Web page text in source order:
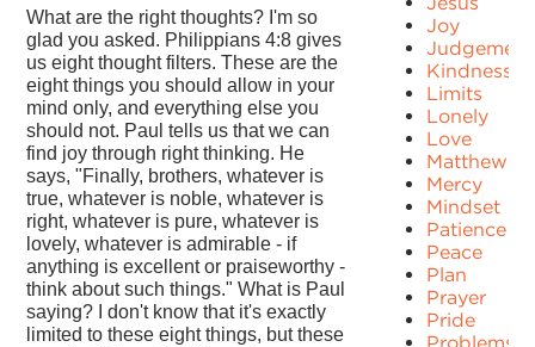
What are the right thoughts? I'm so
glad you asked. Philippians 4:8 gives
us eight thought filters. These are the
eight things you should allow in your
mind only, and everything else you
should not. Paul tells us that we can
find joy through right thinking. He
says, "Finally, brothers, whatever is
true, whatever is noble, whatever is
right, whatever is pure, whatever is
lovely, whatever is admirable - if
anything is excellent or praiseworthy -
think about such things." What is Paul
saying? I don't know that it's exactly
limited to these eight things, but these
Joy
Judgement
Kindness
Limits
Lonely
Love
Matthew
Mercy
Mindset
Patience
Peace
Plan
Prayer
Pride
Problems